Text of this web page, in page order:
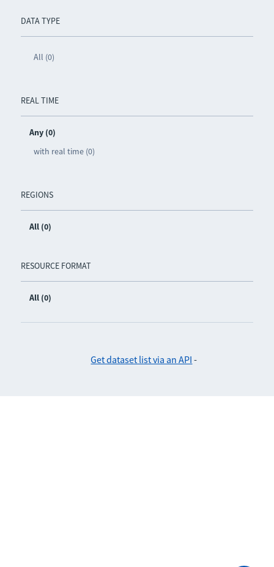
DATA TYPE
All (0)
REAL TIME
Any (0)
with real time (0)
REGIONS
All (0)
RESOURCE FORMAT
All (0)
Get dataset list via an API -